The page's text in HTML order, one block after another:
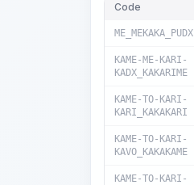
Code
ME_MEKAKA_PUDX
KAME-ME-KARI-
KADX_KAKARIME
KAME-TO-KARI-
KARI_KAKAKARI
KAME-TO-KARI-
KAVO_KAKAKAME
KAME-TO-KARI-